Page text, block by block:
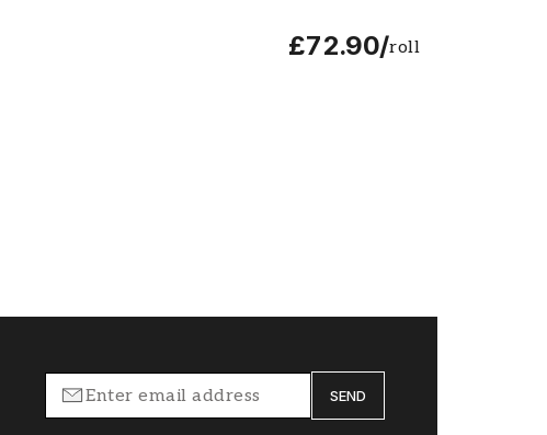
£72.90/roll
SEND